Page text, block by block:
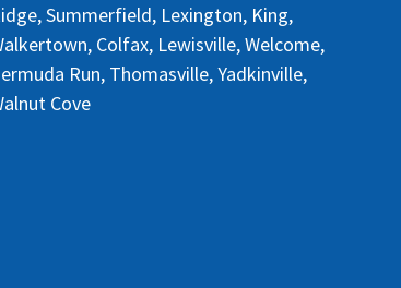
Summerfield, Lexington, King,
Colfax, Lewisville, Welcome,
Run, Thomasville, Yadkinville,
Cove